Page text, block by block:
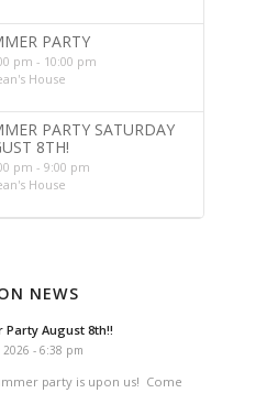
PARTY
pm - 10:00 pm
House
PARTY SATURDAY
8TH!
pm - 9:00 pm
House
NEWS
Party August 8th!!
2026 - 6:38 pm
party is upon us! Come